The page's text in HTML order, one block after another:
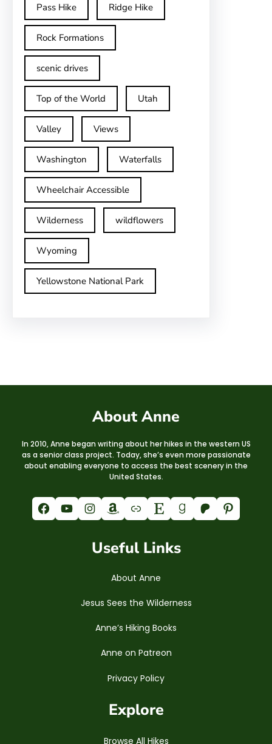
Pass Hike Ridge Hike
Rock Formations
scenic drives
Top of the World Utah
Valley Views
Washington Waterfalls
Wheelchair Accessible
Wilderness wildflowers
Wyoming
Yellowstone National Park
About Anne
In 2010, Anne began writing about her hikes in the western US
as a senior class project. Today, she’s even more passionate
about enabling everyone to access the best scenery in the
United States.
Facebook YouTube Instagram Amazon Link Etsy Goodreads Patreon Pinterest
Useful Links
About Anne
Jesus Sees the Wilderness
Anne’s Hiking Books
Anne on Patreon
Privacy Policy
Explore
Browse All Hikes